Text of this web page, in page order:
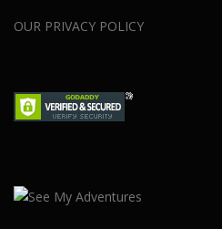
OUR PRIVACY POLICY